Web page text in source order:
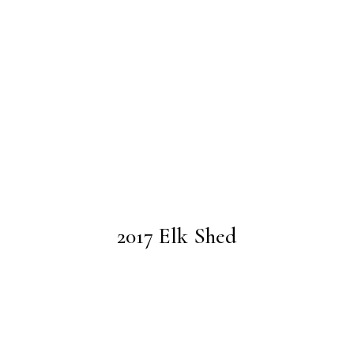
2017 Elk Shed